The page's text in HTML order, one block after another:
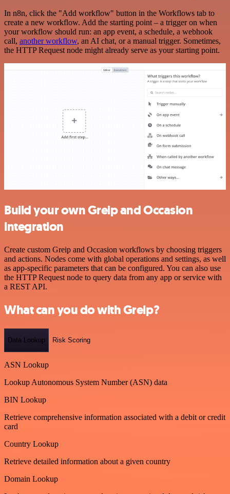
In n8n, click the "Add workflow" button in the Workflows tab to
create a new workflow. Add the starting point – a trigger on when
your workflow should run: an app event, a schedule, a webhook
call, another workflow, an AI chat, or a manual trigger. Sometimes,
the HTTP Request node might already serve as your starting point.
Build your own Greip and Occasion
integration
Create custom Greip and Occasion workflows by choosing triggers
and actions. Nodes come with global operations and settings, as well
as app-specific parameters that can be configured. You can also use
the HTTP Request node to query data from any app or service with
a REST API.
What can you do with Greip?
Data Lookup Risk Scoring
ASN Lookup
Lookup Autonomous System Number (ASN) data
BIN Lookup
Retrieve comprehensive information associated with a debit or credit
card
Country Lookup
Retrieve detailed information about a given country
Domain Lookup